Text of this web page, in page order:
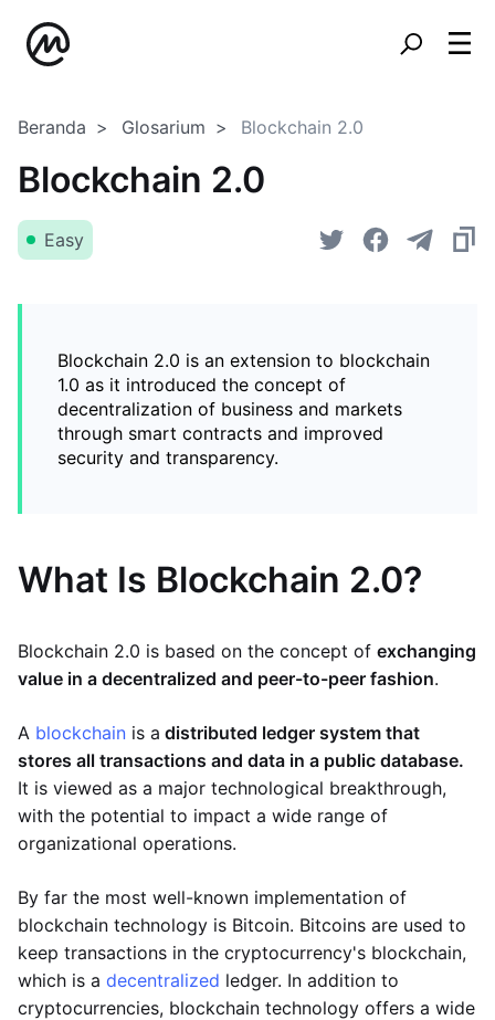
Beranda Glosarium Blockchain 2.0
Blockchain 2.0
Easy
Blockchain 2.0 is an extension to blockchain
1.0 as it introduced the concept of
decentralization of business and markets
through smart contracts and improved
security and transparency.
What Is Blockchain 2.0?
Blockchain 2.0 is based on the concept of exchanging
value in a decentralized and peer-to-peer fashion.
A blockchain is a distributed ledger system that
stores all transactions and data in a public database.
It is viewed as a major technological breakthrough,
with the potential to impact a wide range of
organizational operations.
By far the most well-known implementation of
blockchain technology is Bitcoin. Bitcoins are used to
keep transactions in the cryptocurrency's blockchain,
which is a decentralized ledger. In addition to
cryptocurrencies, blockchain technology offers a wide